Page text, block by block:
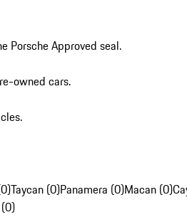
Porsche Approved seal.
owned cars.
Taycan (0)Panamera (0)Macan (0)